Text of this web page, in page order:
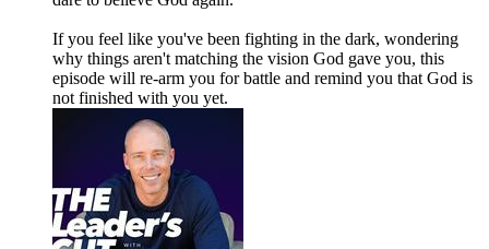
If you feel like you've been fighting in the dark, wondering
why things aren't matching the vision God gave you, this
episode will re-arm you for battle and remind you that God is
not finished with you yet.